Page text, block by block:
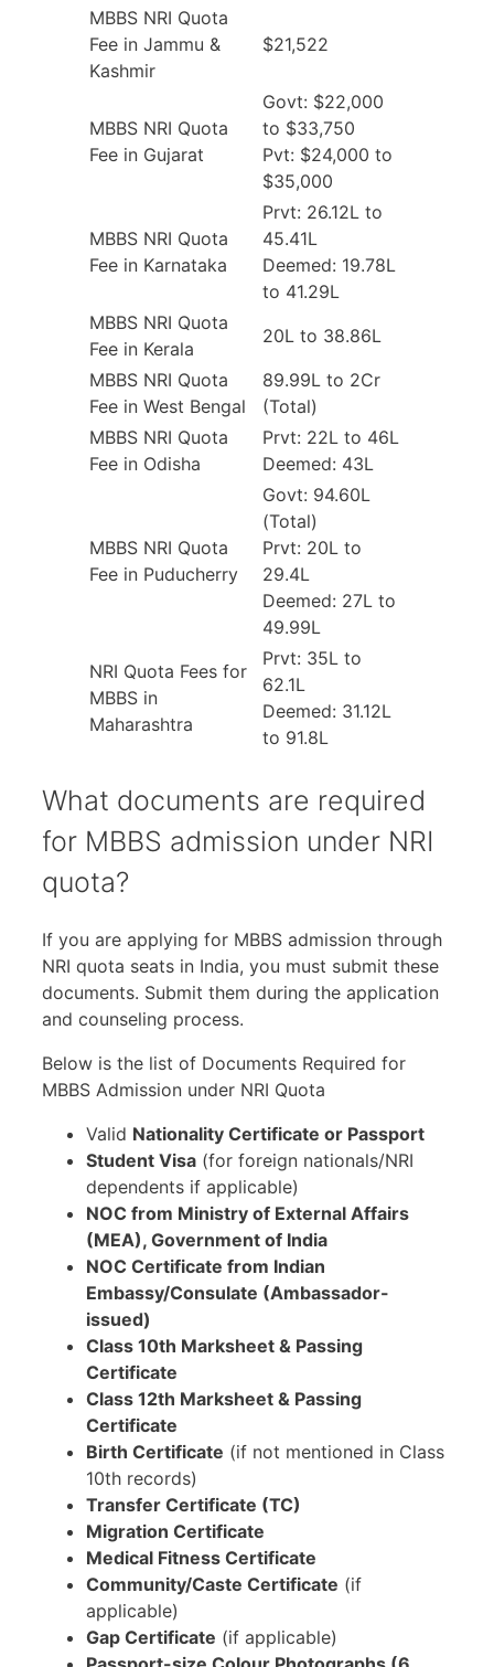
MBBS NRI Quota
Fee in Jammu &
Kashmir
$21,522
MBBS NRI Quota
Fee in Gujarat
Govt: $22,000
to $33,750
Pvt: $24,000 to
$35,000
MBBS NRI Quota
Fee in Karnataka
Prvt: 26.12L to
45.41L
Deemed: 19.78L
to 41.29L
MBBS NRI Quota
Fee in Kerala
20L to 38.86L
MBBS NRI Quota
Fee in West Bengal
89.99L to 2Cr
(Total)
MBBS NRI Quota
Fee in Odisha
Prvt: 22L to 46L
Deemed: 43L
MBBS NRI Quota
Fee in Puducherry
Govt: 94.60L
(Total)
Prvt: 20L to
29.4L
Deemed: 27L to
49.99L
NRI Quota Fees for
MBBS in
Maharashtra
Prvt: 35L to
62.1L
Deemed: 31.12L
to 91.8L
What documents are required
for MBBS admission under NRI
quota?
If you are applying for MBBS admission through
NRI quota seats in India, you must submit these
documents. Submit them during the application
and counseling process.
Below is the list of Documents Required for
MBBS Admission under NRI Quota
Valid Nationality Certificate or Passport
Student Visa (for foreign nationals/NRI
dependents if applicable)
NOC from Ministry of External Affairs
(MEA), Government of India
NOC Certificate from Indian
Embassy/Consulate (Ambassador-
issued)
Class 10th Marksheet & Passing
Certificate
Class 12th Marksheet & Passing
Certificate
Birth Certificate (if not mentioned in Class
10th records)
Transfer Certificate (TC)
Migration Certificate
Medical Fitness Certificate
Community/Caste Certificate (if
applicable)
Gap Certificate (if applicable)